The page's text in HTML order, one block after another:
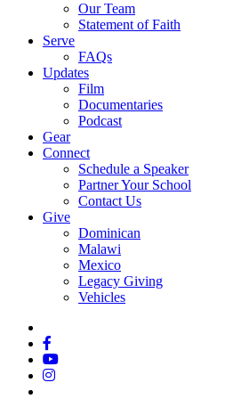
Our Team
Statement of Faith
Serve
FAQs
Updates
Film
Documentaries
Podcast
Gear
Connect
Schedule a Speaker
Partner Your School
Contact Us
Give
Dominican
Malawi
Mexico
Legacy Giving
Vehicles
twitter
facebook
youtube
instagram